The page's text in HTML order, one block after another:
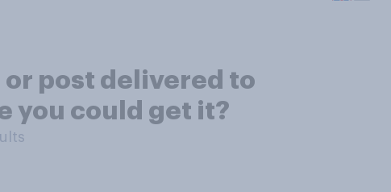
or post delivered to
you could get it?